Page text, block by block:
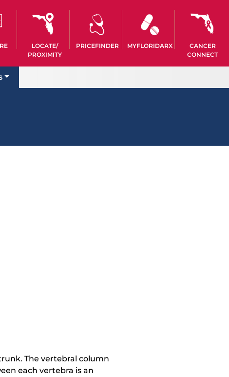
LOCATE/
PROXIMITY
PRICEFINDER MYFLORIDARX
CANCER
CONNECT
The vertebral column
each vertebra is an